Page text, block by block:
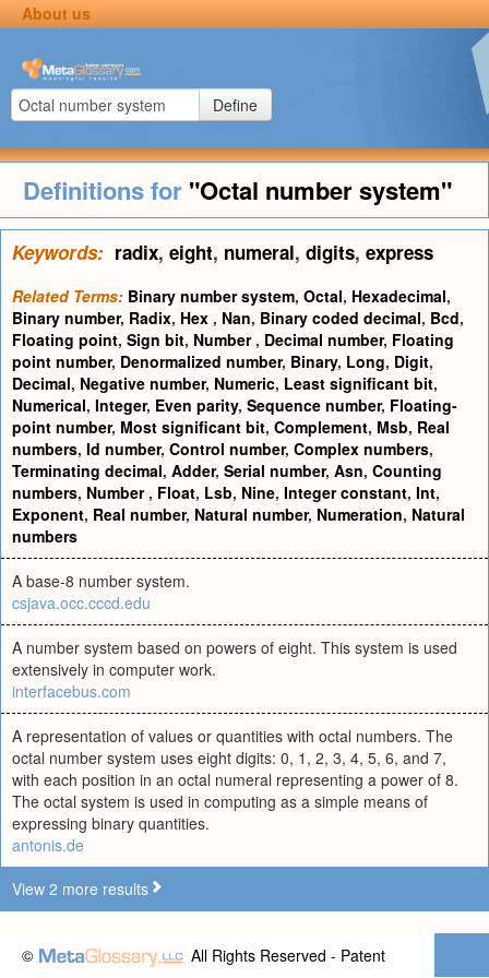
About us
Define
Definitions for "Octal number system"
Keywords: radix, eight, numeral, digits, express
Related Terms: Binary number system, Octal, Hexadecimal,
Binary number, Radix, Hex , Nan, Binary coded decimal, Bcd,
Floating point, Sign bit, Number , Decimal number, Floating
point number, Denormalized number, Binary, Long, Digit,
Decimal, Negative number, Numeric, Least significant bit,
Numerical, Integer, Even parity, Sequence number, Floating-
point number, Most significant bit, Complement, Msb, Real
numbers, Id number, Control number, Complex numbers,
Terminating decimal, Adder, Serial number, Asn, Counting
numbers, Number , Float, Lsb, Nine, Integer constant, Int,
Exponent, Real number, Natural number, Numeration, Natural
numbers
A base-8 number system.
csjava.occ.cccd.edu
A number system based on powers of eight. This system is used
extensively in computer work.
interfacebus.com
A representation of values or quantities with octal numbers. The
octal number system uses eight digits: 0, 1, 2, 3, 4, 5, 6, and 7,
with each position in an octal numeral representing a power of 8.
The octal system is used in computing as a simple means of
expressing binary quantities.
antonis.de
View 2 more results
© All Rights Reserved - Patent